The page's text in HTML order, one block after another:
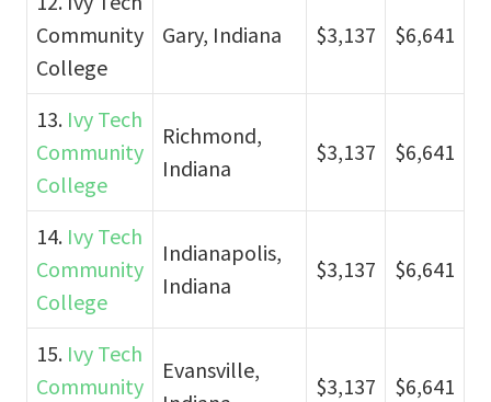
Community
College
Gary, Indiana $3,137 $6,641
13. Ivy Tech
Community
College
Richmond,
Indiana
$3,137 $6,641
14. Ivy Tech
Community
College
Indianapolis,
Indiana
$3,137 $6,641
15. Ivy Tech
Community
Evansville,
$3,137 $6,641